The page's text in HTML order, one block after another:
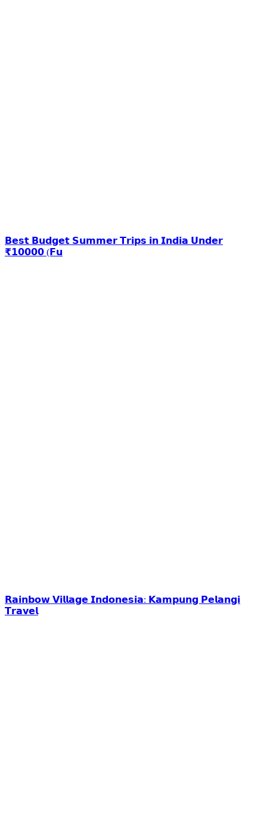
𝗕𝗲𝘀𝘁 𝗕𝘂𝗱𝗴𝗲𝘁 𝗦𝘂𝗺𝗺𝗲𝗿 𝗧𝗿𝗶𝗽𝘀 𝗶𝗻 𝗜𝗻𝗱𝗶𝗮 𝗨𝗻𝗱𝗲𝗿
₹𝟭𝟬𝟬𝟬𝟬 (𝗙𝘂
𝗥𝗮𝗶𝗻𝗯𝗼𝘄 𝗩𝗶𝗹𝗹𝗮𝗴𝗲 𝗜𝗻𝗱𝗼𝗻𝗲𝘀𝗶𝗮: 𝗞𝗮𝗺𝗽𝘂𝗻𝗴 𝗣𝗲𝗹𝗮𝗻𝗴𝗶
𝗧𝗿𝗮𝘃𝗲𝗹